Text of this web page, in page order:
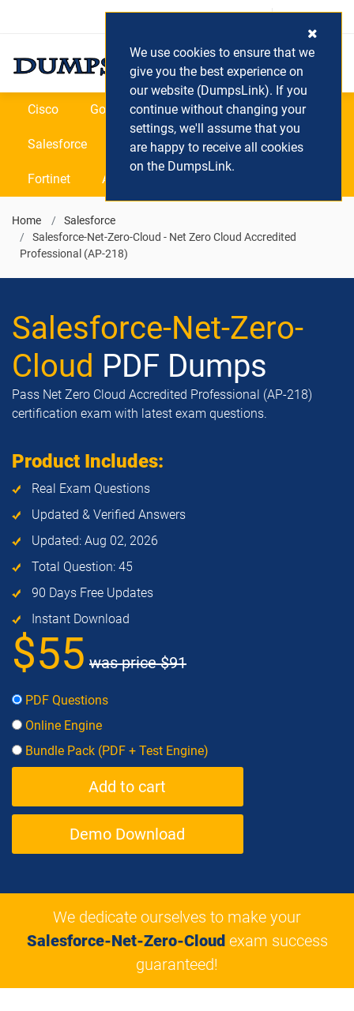
Login / Register (0) Cart
Cisco Google Microsoft Oracle
Salesforce SAP VEEAM CIPS
Fortinet All Vendors
Home
Salesforce
Salesforce-Net-Zero-Cloud - Net Zero Cloud Accredited
Professional (AP-218)
Salesforce-Net-Zero-
Cloud PDF Dumps
Pass Net Zero Cloud Accredited Professional (AP-218)
certification exam with latest exam questions.
Product Includes:
Real Exam Questions
Updated & Verified Answers
Updated: Aug 02, 2026
Total Question: 45
90 Days Free Updates
Instant Download
$55 was price$91
PDF Questions
Online Engine
Bundle Pack (PDF + Test Engine)
Demo Download
We dedicate ourselves to make your
Salesforce-Net-Zero-Cloudexam success
guaranteed!
We use cookies to ensure that we
give you the best experience on
our website (DumpsLink). If you
continue without changing your
settings, we'll assume that you
are happy to receive all cookies
on the DumpsLink.